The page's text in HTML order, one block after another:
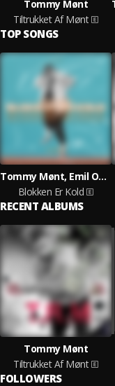
Tommy Mønt
Tiltrukket Af Mønt
TOP SONGS
Tommy Mønt, Emil Oscar
Blokken Er Kold
RECENT ALBUMS
Tommy Mønt
Tiltrukket Af Mønt
FOLLOWERS